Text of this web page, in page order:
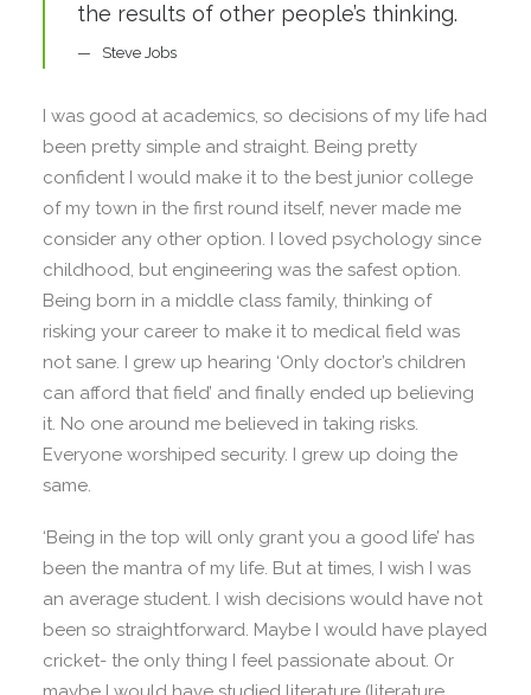
the results of other people’s thinking.
Steve Jobs
I was good at academics, so decisions of my life had
been pretty simple and straight. Being pretty
confident I would make it to the best junior college
of my town in the first round itself, never made me
consider any other option. I loved psychology since
childhood, but engineering was the safest option.
Being born in a middle class family, thinking of
risking your career to make it to medical field was
not sane. I grew up hearing ‘Only doctor’s children
can afford that field’ and finally ended up believing
it. No one around me believed in taking risks.
Everyone worshiped security. I grew up doing the
same.
‘Being in the top will only grant you a good life’ has
been the mantra of my life. But at times, I wish I was
an average student. I wish decisions would have not
been so straightforward. Maybe I would have played
cricket- the only thing I feel passionate about. Or